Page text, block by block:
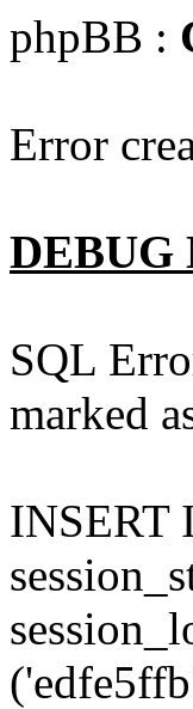
phpBB :
Error
DEBUG
SQL
marked
INSERT